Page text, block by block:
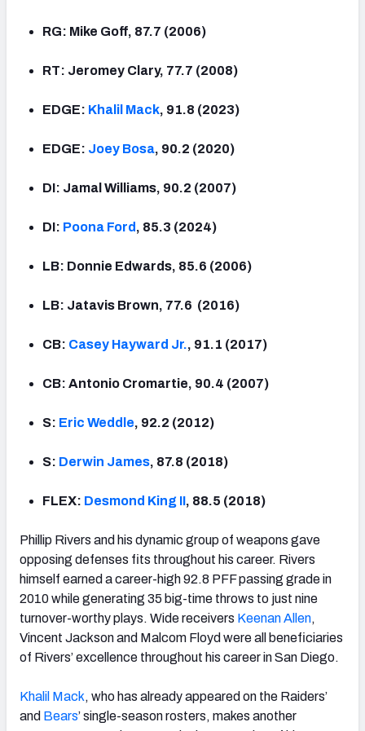
RG: Mike Goff, 87.7 (2006)
RT: Jeromey Clary, 77.7 (2008)
EDGE: Khalil Mack, 91.8 (2023)
EDGE: Joey Bosa, 90.2 (2020)
DI: Jamal Williams, 90.2 (2007)
DI: Poona Ford , 85.3 (2024)
LB: Donnie Edwards, 85.6 (2006)
LB: Jatavis Brown, 77.6 (2016)
CB: Casey Hayward Jr., 91.1 (2017)
CB: Antonio Cromartie, 90.4 (2007)
S: Eric Weddle, 92.2 (2012)
S: Derwin James, 87.8 (2018)
FLEX: Desmond King II, 88.5 (2018)
Phillip Rivers and his dynamic group of weapons gave
opposing defenses fits throughout his career. Rivers
himself earned a career-high 92.8 PFF passing grade in
2010 while generating 35 big-time throws to just nine
turnover-worthy plays. Wide receivers KeenanAllen,
Vincent Jackson and Malcom Floyd were all beneficiaries
of Rivers’ excellence throughout his career in San Diego.
Khalil Mack, who has already appeared on the Raiders’
and Bears’ single-season rosters, makes another